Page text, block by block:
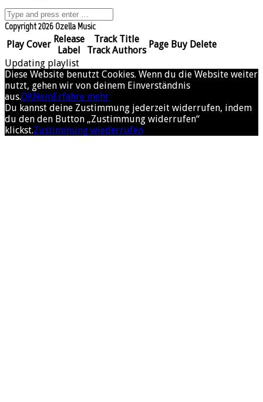
Copyright 2026 Ozella Music
Play Cover Release
Label
Track Title
Track Authors
Page Buy Delete
Updating playlist
Diese Website benutzt Cookies. Wenn du die Website weiter
nutzt, gehen wir von deinem Einverständnis
aus.OKNeinErfahre mehr
Du kannst deine Zustimmung jederzeit widerrufen, indem
du den den Button „Zustimmung widerrufen“
klickst.Zustimmung wiederrufen